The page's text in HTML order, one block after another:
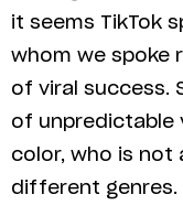
it seems TikTok
whom we spoke
of viral success.
of unpredictable
color, who is not
different genres.